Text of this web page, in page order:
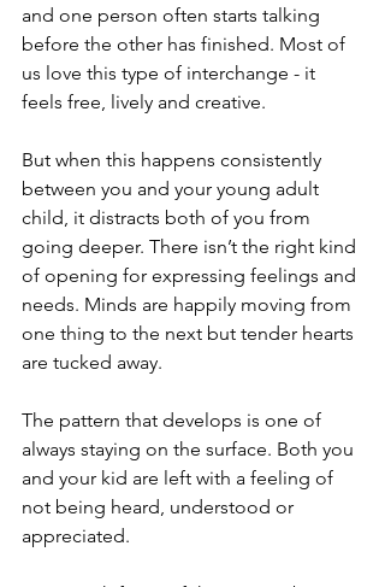
and one person often starts talking
before the other has finished. Most of
us love this type of interchange - it
feels free, lively and creative.
But when this happens consistently
between you and your young adult
child, it distracts both of you from
going deeper. There isn’t the right kind
of opening for expressing feelings and
needs. Minds are happily moving from
one thing to the next but tender hearts
are tucked away.
The pattern that develops is one of
always staying on the surface. Both you
and your kid are left with a feeling of
not being heard, understood or
appreciated.